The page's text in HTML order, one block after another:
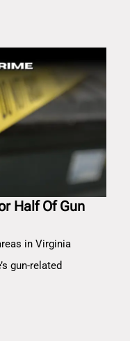
Half Of Gun
in Virginia
gun-related